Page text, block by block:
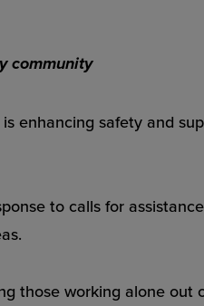
community
enhancing safety and
to calls for
those working alone